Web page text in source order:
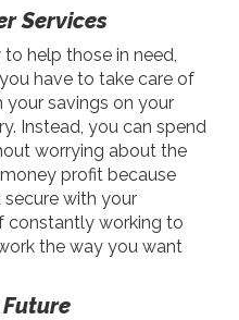
Services
help those in need,
have to take care of
your savings on your
Instead, you can spend
worrying about the
profit because
with your
constantly working to
the way you want